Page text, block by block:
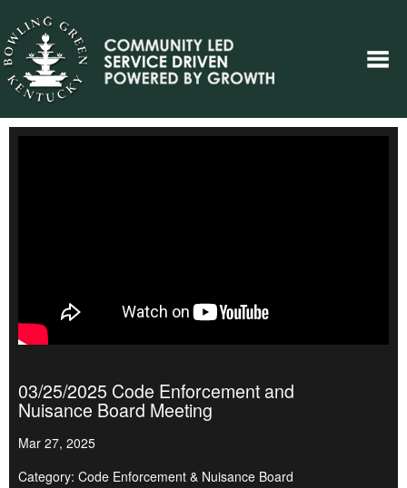
03/25/2025 Code Enforcement and
Nuisance Board Meeting
Mar 27, 2025
Category: Code Enforcement & Nuisance Board